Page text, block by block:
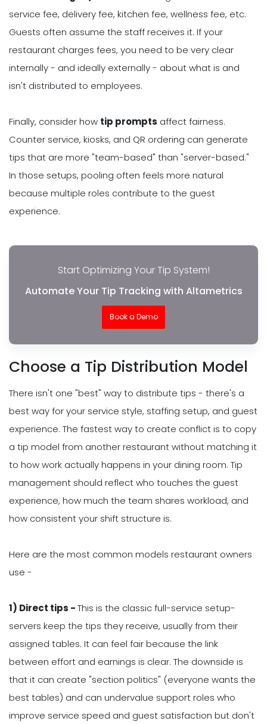
service fee, delivery fee, kitchen fee, wellness fee, etc.
Guests often assume the staff receives it. If your
restaurant charges fees, you need to be very clear
internally - and ideally externally - about what is and
isn't distributed to employees.
Finally, consider how tip prompts affect fairness.
Counter service, kiosks, and QR ordering can generate
tips that are more "team-based" than "server-based."
In those setups, pooling often feels more natural
because multiple roles contribute to the guest
experience.
Start Optimizing Your Tip System!
Automate Your Tip Tracking with Altametrics
Book a Demo
Choose a Tip Distribution Model
There isn't one "best" way to distribute tips - there's a
best way for your service style, staffing setup, and guest
experience. The fastest way to create conflict is to copy
a tip model from another restaurant without matching it
to how work actually happens in your dining room. Tip
management should reflect who touches the guest
experience, how much the team shares workload, and
how consistent your shift structure is.
Here are the most common models restaurant owners
use -
1) Direct tips -This is the classic full-service setup-
servers keep the tips they receive, usually from their
assigned tables. It can feel fair because the link
between effort and earnings is clear. The downside is
that it can create "section politics" (everyone wants the
best tables) and can undervalue support roles who
improve service speed and guest satisfaction but don't